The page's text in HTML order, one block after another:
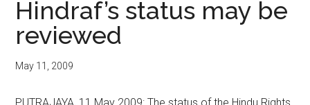
Hindraf’s status may be
reviewed
May 11, 2009